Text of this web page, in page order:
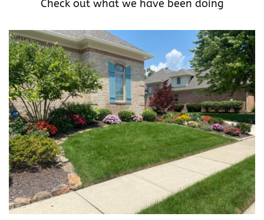
Check out what we have been doing